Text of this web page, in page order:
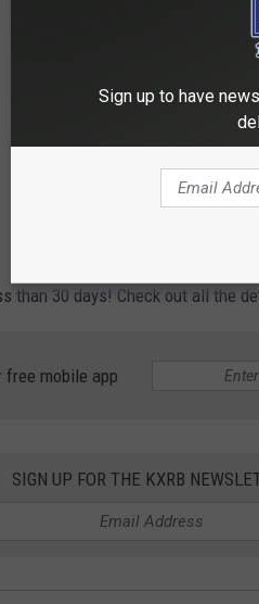
than 30 days! Check out all the
free mobile app
SIGN UP FOR THE KXRB
Sign up to have